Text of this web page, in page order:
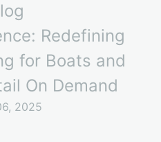
Redefining
for Boats and
On Demand
2025